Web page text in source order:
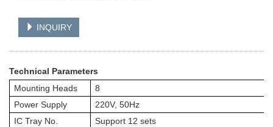
INQUIRY
Technical Parameters
Mounting Heads
8
Power Supply
220V, 50Hz
IC Tray No.
Support 12 sets